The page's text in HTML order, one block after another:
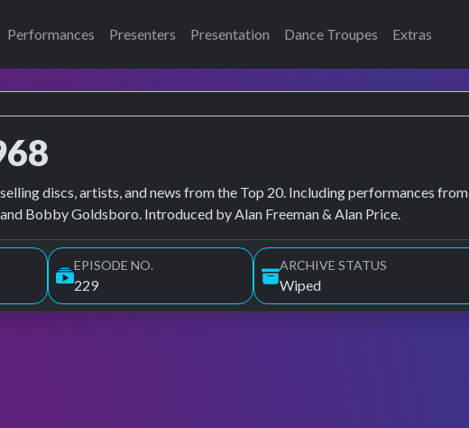
Performances Presenters Presentation Dance Troupes Extras
discs, artists, and news from the Top 20. Including performances from
Bobby Goldsboro. Introduced by Alan Freeman & Alan Price.
EPISODE NO.
229
ARCHIVE STATUS
Wiped